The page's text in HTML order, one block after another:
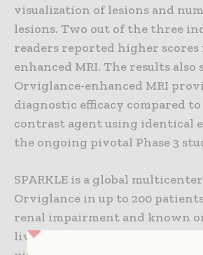
visualization of lesions and
lesions. Two out of the three
readers reported higher
enhanced MRI. The results
Orviglance-enhanced MRI
diagnostic efficacy compared
contrast agent using identical
the ongoing pivotal Phase 3
SPARKLE is a global
Orviglance in up to 200
renal impairment and known
liver lesions. Primary efficacy,